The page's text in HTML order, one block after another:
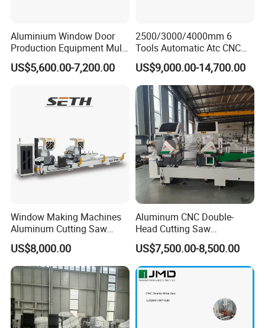
Main Application
Drilling, Milling, Internal and External grinding
Aluminium Window Door
Production Equipment Multi
Head Drilling Machine
US$5,600.00-7,200.00
2500/3000/4000mm 6
Tools Automatic Atc CNC
Aluminum Profile Milling
Drilling Center Aluminium
Window Making Machine
US$9,000.00-14,700.00
Window Making Machines
Aluminum Cutting Saw
Aluminum CNC Double
Head Cutting Machine with
550mm/600mm Saw
Blades Window Fabrication
Machines
US$8,000.00
Aluminum CNC Double-
Head Cutting Saw
Aluminum Window Machine
US$7,500.00-8,500.00